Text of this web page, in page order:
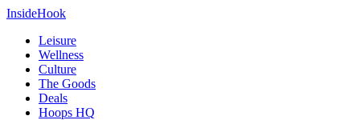
InsideHook
Leisure
Wellness
Culture
The Goods
Deals
Hoops HQ